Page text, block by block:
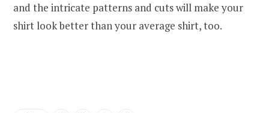
and the intricate patterns and cuts will make your
shirt look better than your average shirt, too.